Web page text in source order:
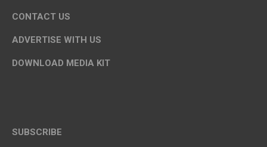
CONTACT US
ADVERTISE WITH US
DOWNLOAD MEDIA KIT
SUBSCRIBE